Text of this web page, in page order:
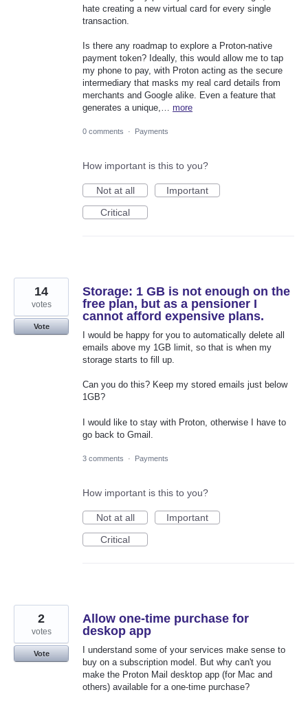
hate creating a new virtual card for every single
transaction.
Is there any roadmap to explore a Proton-native
payment token? Ideally, this would allow me to tap
my phone to pay, with Proton acting as the secure
intermediary that masks my real card details from
merchants and Google alike. Even a feature that
generates a unique,… more
0 comments · Payments
How important is this to you?
Not at all
Important
Critical
Storage: 1 GB is not enough on the
free plan, but as a pensioner I
cannot afford expensive plans.
I would be happy for you to automatically delete all
emails above my 1GB limit, so that is when my
storage starts to fill up.
Can you do this? Keep my stored emails just below
1GB?
I would like to stay with Proton, otherwise I have to
go back to Gmail.
14
votes
Vote
3 comments · Payments
How important is this to you?
Not at all
Important
Critical
Allow one-time purchase for
deskop app
I understand some of your services make sense to
buy on a subscription model. But why can't you
make the Proton Mail desktop app (for Mac and
others) available for a one-time purchase?
2
votes
Vote